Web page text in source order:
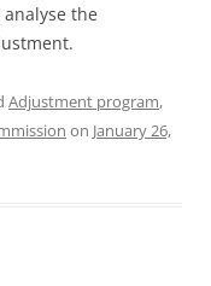
the
Adjustment program,
on January 26,